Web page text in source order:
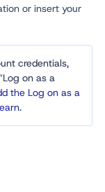
or insert your
credentials,
on as a
the Log on as a
.